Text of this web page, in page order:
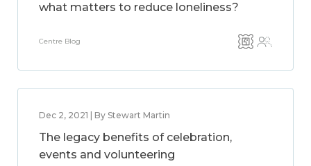
what matters to reduce loneliness?
Centre Blog
Dec 2, 2021 | By Stewart Martin
The legacy benefits of celebration,
events and volunteering